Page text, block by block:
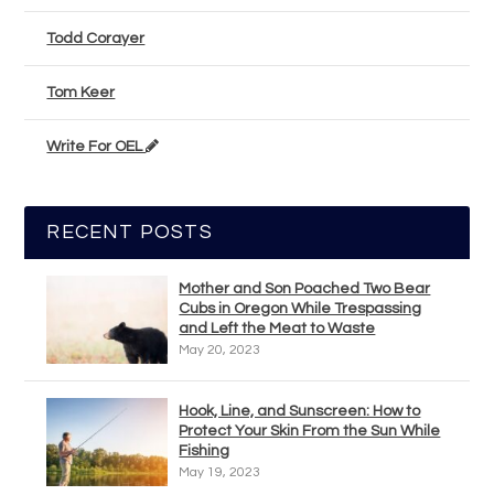
Todd Corayer
Tom Keer
Write For OEL
RECENT POSTS
Mother and Son Poached Two Bear
Cubs in Oregon While Trespassing
and Left the Meat to Waste
May 20, 2023
Hook, Line, and Sunscreen: How to
Protect Your Skin From the Sun While
Fishing
May 19, 2023